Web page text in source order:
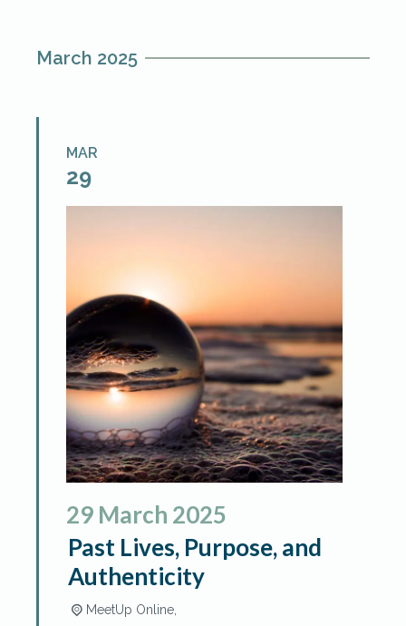
March 2025
MAR
29
29 March 2025
Past Lives, Purpose, and
Authenticity
MeetUp Online,